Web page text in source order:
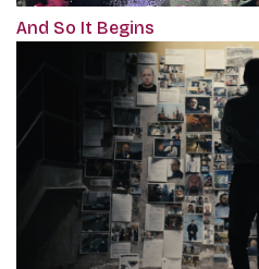
And So It Begins